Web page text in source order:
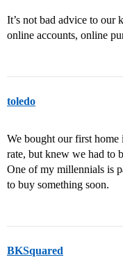
It’s not bad advice to our
online accounts, online
toledo
We bought our first home
rate, but knew we had to
One of my millennials is
to buy something soon.
BKSquared